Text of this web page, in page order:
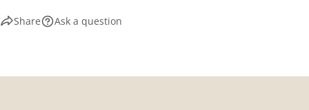
Share Ask a question